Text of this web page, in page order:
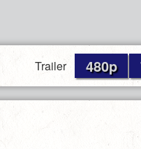
Trailer 480p